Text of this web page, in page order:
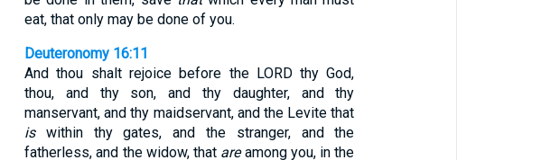
eat, that only may be done of you.
Deuteronomy 16:11
And thou shalt rejoice before the LORD thy God,
thou, and thy son, and thy daughter, and thy
manservant, and thy maidservant, and the Levite that
iswithin thy gates, and the stranger, and the
fatherless, and the widow, that areamong you, in the